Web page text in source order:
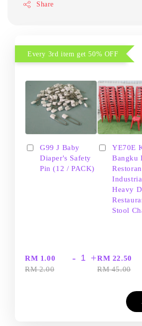
Share
Every 3rd item get 50% OFF
G99 J Baby
Diaper's Safety
Pin (12 / PACK)
RM 1.00
RM 2.00
- +
YE70E
Bangku
Restoran
Heavy
Stool
RM 22.50
RM 45.00